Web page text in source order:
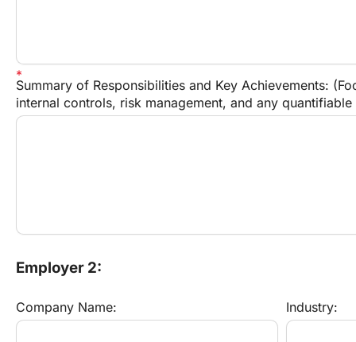
Summary of Responsibilities and Key Achievements:
internal controls, risk management, and any
Employer 2:
Company Name: Industry: